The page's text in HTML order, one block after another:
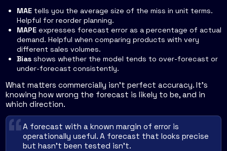
MAE tells you the average size of the miss in unit terms.
Helpful for reorder planning.
MAPE expresses forecast error as a percentage of actual
demand. Helpful when comparing products with very
different sales volumes.
Bias shows whether the model tends to over-forecast or
under-forecast consistently.
What matters commercially isn't perfect accuracy. It's
knowing how wrong the forecast is likely to be, and in
which direction.
A forecast with a known margin of error is
operationally useful. A forecast that looks precise
but hasn't been tested isn't.